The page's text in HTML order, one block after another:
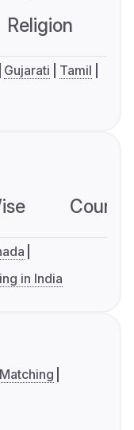
Religion
Gujarati
Tamil
in India